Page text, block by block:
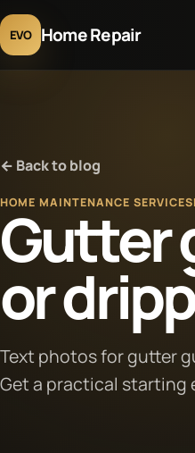
EVO Home Repair
← Back to blog
HOME MAINTENANCE SERVICES
Gutter
or
Text photos for gutter
Get a practical starting